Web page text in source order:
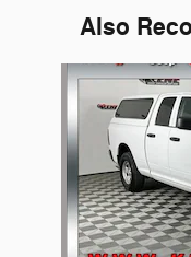
Also
Slide 1 of 6